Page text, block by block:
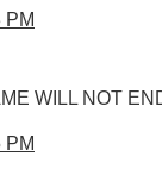
PM
WILL NOT
PM